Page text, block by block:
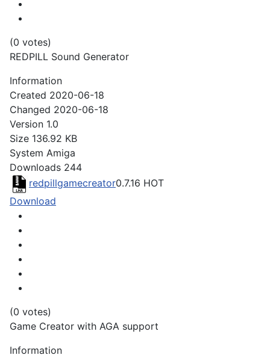
(0 votes)
REDPILL Sound Generator
Information
Created 2020-06-18
Changed 2020-06-18
Version 1.0
Size 136.92 KB
System Amiga
Downloads 244
redpillgamecreator0.7.16 HOT
Download
(0 votes)
Game Creator with AGA support
Information